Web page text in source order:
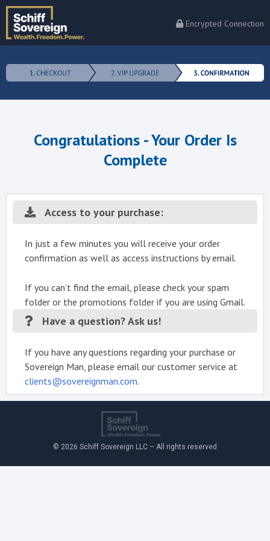
Encrypted Connection
Congratulations - Your Order Is
Complete
Access to your purchase:
In just a few minutes you will receive your order
confirmation as well as access instructions by email.
If you can’t find the email, please check your spam
folder or the promotions folder if you are using Gmail.
Have a question? Ask us!
If you have any questions regarding your purchase or
Sovereign Man, please email our customer service at
clients@sovereignman.com.
© 2026 Schiff Sovereign LLC – All rights reserved